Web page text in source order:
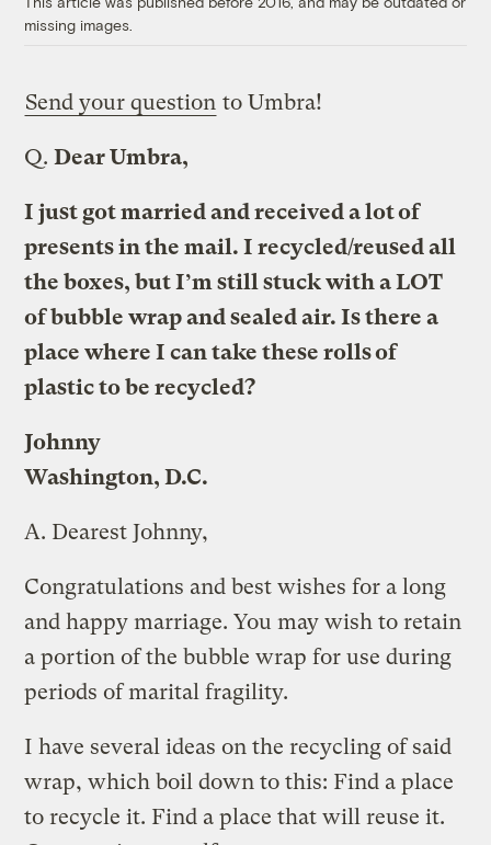
missing images.
Send your question to Umbra!
Q.Dear Umbra,
I just got married and received a lot of
presents in the mail. I recycled/reused all
the boxes, but I’m still stuck with a LOT
of bubble wrap and sealed air. Is there a
place where I can take these rolls of
plastic to be recycled?
Johnny
Washington, D.C.
A. Dearest Johnny,
Congratulations and best wishes for a long
and happy marriage. You may wish to retain
a portion of the bubble wrap for use during
periods of marital fragility.
I have several ideas on the recycling of said
wrap, which boil down to this: Find a place
to recycle it. Find a place that will reuse it.